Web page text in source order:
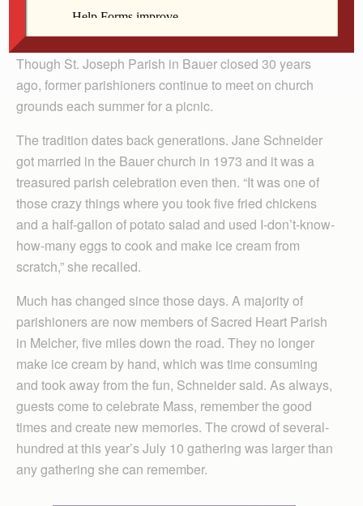
By Lindsay Steele
Though St. Joseph Parish in Bauer closed 30 years
ago, former parishioners continue to meet on church
grounds each summer for a picnic.
The tradition dates back generations. Jane Schneider
got married in the Bauer church in 1973 and it was a
treasured parish celebration even then. “It was one of
those crazy things where you took five fried chickens
and a half-gallon of potato salad and used I-don’t-know-
how-many eggs to cook and make ice cream from
scratch,” she recalled.
Much has changed since those days. A majority of
parishioners are now members of Sacred Heart Parish
in Melcher, five miles down the road. They no longer
make ice cream by hand, which was time consuming
and took away from the fun, Schneider said. As always,
guests come to celebrate Mass, remember the good
times and create new memories. The crowd of several-
hundred at this year’s July 10 gathering was larger than
any gathering she can remember.